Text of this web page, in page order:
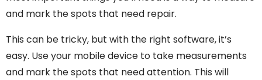
and mark the spots that need repair.
This can be tricky, but with the right software, it’s
easy. Use your mobile device to take measurements
and mark the spots that need attention. This will